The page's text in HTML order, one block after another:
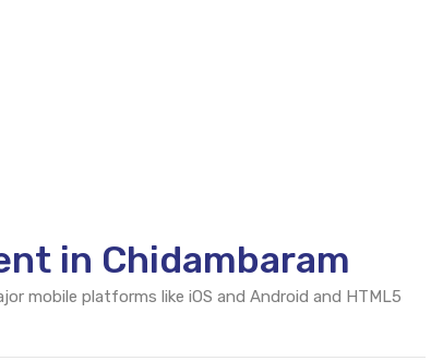
in Chidambaram
mobile platforms like iOS and Android and HTML5